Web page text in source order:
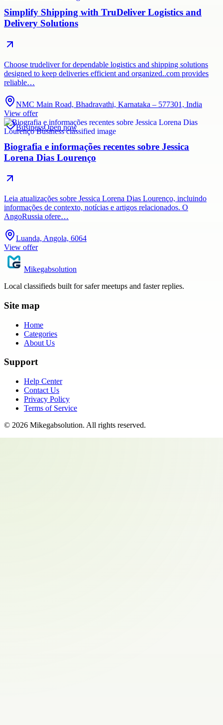
Simplify Shipping with TruDeliver Logistics and
Delivery Solutions
Choose trudeliver for dependable logistics and shipping solutions
designed to keep deliveries efficient and organized..com provides
reliable…
NMC Main Road, Bhadravathi, Karnataka – 577301, India
View offer
BusinessOpen now
Biografia e informações recentes sobre Jessica
Lorena Dias Lourenço
Leia atualizações sobre Jessica Lorena Dias Lourenço, incluindo
informações de contexto, notícias e artigos relacionados. O
AngoRussia ofere…
Luanda, Angola, 6064
View offer
Mikegabsolution
Local classifieds built for safer meetups and faster replies.
Site map
Home
Categories
About Us
Support
Help Center
Contact Us
Privacy Policy
Terms of Service
© 2026 Mikegabsolution. All rights reserved.